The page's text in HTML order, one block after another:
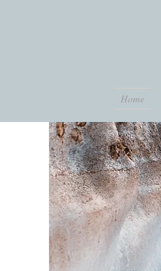
Home